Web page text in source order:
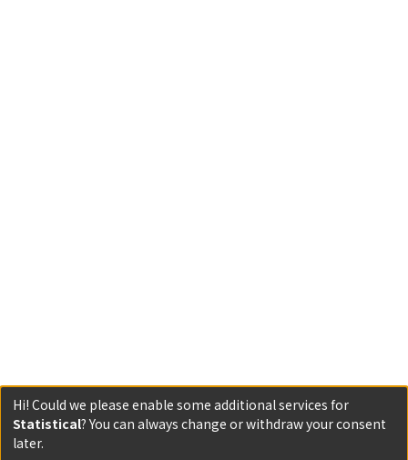
Powered by DSpace and JAIRO Crawler-List
All items in KURENAI are protected by original copyright,
Hi! Could we please enable some additional services for
Statistical? You can always change or withdraw your consent
later.